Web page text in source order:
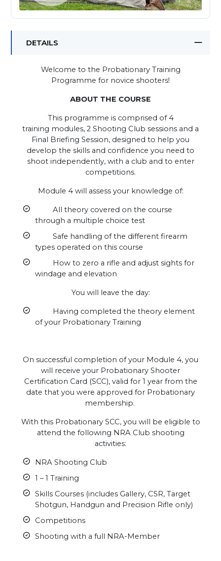
DETAILS
Welcome to the Probationary Training
Programme for novice shooters!
ABOUT THE COURSE
This programme is comprised of 4
training modules, 2 Shooting Club sessions and a
Final Briefing Session, designed to help you
develop the skills and confidence you need to
shoot independently, with a club and to enter
competitions.
Module 4 will assess your knowledge of:
All theory covered on the course
through a multiple choice test
Safe handling of the different firearm
types operated on this course
How to zero a rifle and adjust sights for
windage and elevation
You will leave the day:
Having completed the theory element
of your Probationary Training
On successful completion of your Module 4, you
will receive your Probationary Shooter
Certification Card (SCC), valid for 1 year from the
date that you were approved for Probationary
membership.
With this Probationary SCC, you will be eligible to
attend the following NRA Club shooting
activities:
NRA Shooting Club
1 – 1 Training
Skills Courses (includes Gallery, CSR, Target
Shotgun, Handgun and Precision Rifle only)
Competitions
Shooting with a full NRA-Member